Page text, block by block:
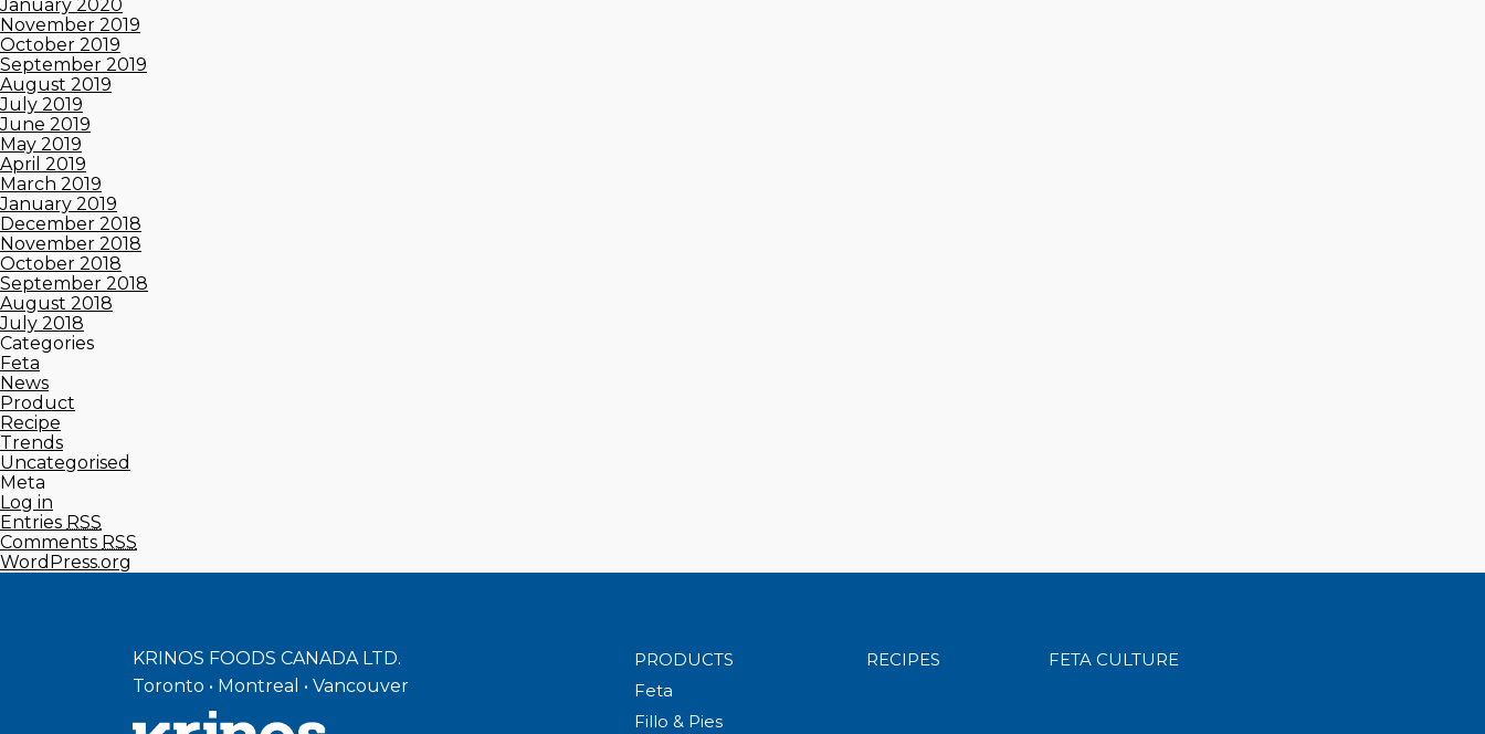
January 2020
November 2019
October 2019
September 2019
August 2019
July 2019
June 2019
May 2019
April 2019
March 2019
January 2019
December 2018
November 2018
October 2018
September 2018
August 2018
July 2018
Categories
Feta
News
Product
Recipe
Trends
Uncategorised
Meta
Log in
Entries RSS
Comments RSS
WordPress.org
KRINOS FOODS CANADA LTD.
Toronto • Montreal • Vancouver
PRODUCTS
Feta
Fillo & Pies
RECIPES FETA CULTURE